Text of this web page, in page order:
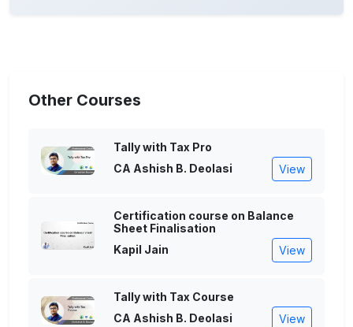
Other Courses
Tally with Tax Pro
CA Ashish B. Deolasi
View
Certification course on Balance
Sheet Finalisation
Kapil Jain
View
Tally with Tax Course
CA Ashish B. Deolasi
View